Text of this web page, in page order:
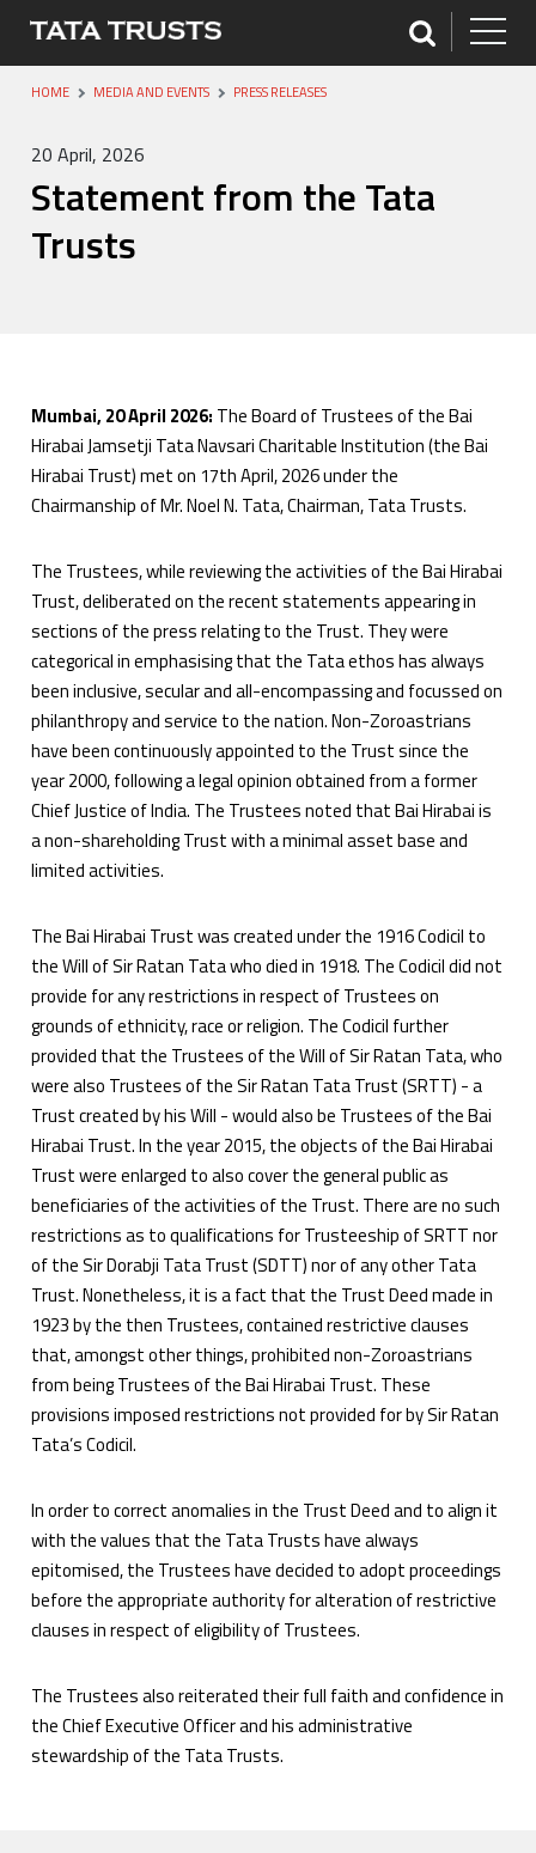
HOME MEDIA AND EVENTS PRESS RELEASES
20 April, 2026
Statement from the Tata
Trusts
Mumbai, 20 April 2026: The Board of Trustees of the Bai
Hirabai Jamsetji Tata Navsari Charitable Institution (the Bai
Hirabai Trust) met on 17th April, 2026 under the
Chairmanship of Mr. Noel N. Tata, Chairman, Tata Trusts.
The Trustees, while reviewing the activities of the Bai Hirabai
Trust, deliberated on the recent statements appearing in
sections of the press relating to the Trust. They were
categorical in emphasising that the Tata ethos has always
been inclusive, secular and all-encompassing and focussed on
philanthropy and service to the nation. Non-Zoroastrians
have been continuously appointed to the Trust since the
year 2000, following a legal opinion obtained from a former
Chief Justice of India. The Trustees noted that Bai Hirabai is
a non-shareholding Trust with a minimal asset base and
limited activities.
The Bai Hirabai Trust was created under the 1916 Codicil to
the Will of Sir Ratan Tata who died in 1918. The Codicil did not
provide for any restrictions in respect of Trustees on
grounds of ethnicity, race or religion. The Codicil further
provided that the Trustees of the Will of Sir Ratan Tata, who
were also Trustees of the Sir Ratan Tata Trust (SRTT) - a
Trust created by his Will - would also be Trustees of the Bai
Hirabai Trust. In the year 2015, the objects of the Bai Hirabai
Trust were enlarged to also cover the general public as
beneficiaries of the activities of the Trust. There are no such
restrictions as to qualifications for Trusteeship of SRTT nor
of the Sir Dorabji Tata Trust (SDTT) nor of any other Tata
Trust. Nonetheless, it is a fact that the Trust Deed made in
1923 by the then Trustees, contained restrictive clauses
that, amongst other things, prohibited non-Zoroastrians
from being Trustees of the Bai Hirabai Trust. These
provisions imposed restrictions not provided for by Sir Ratan
Tata’s Codicil.
In order to correct anomalies in the Trust Deed and to align it
with the values that the Tata Trusts have always
epitomised, the Trustees have decided to adopt proceedings
before the appropriate authority for alteration of restrictive
clauses in respect of eligibility of Trustees.
The Trustees also reiterated their full faith and confidence in
the Chief Executive Officer and his administrative
stewardship of the Tata Trusts.